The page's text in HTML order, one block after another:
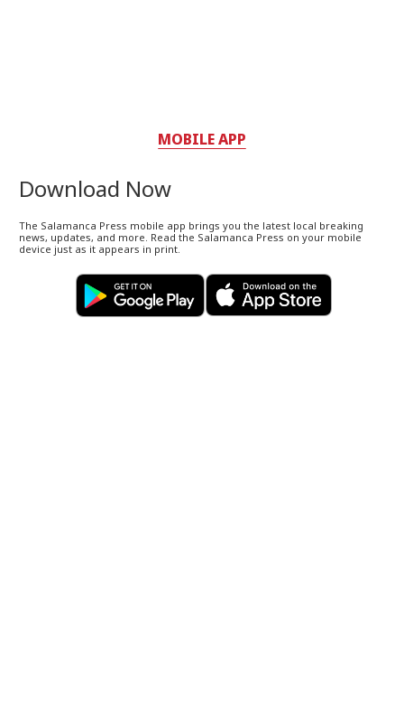
MOBILE APP
Download Now
The Salamanca Press mobile app brings you the latest local breaking
news, updates, and more. Read the Salamanca Press on your mobile
device just as it appears in print.